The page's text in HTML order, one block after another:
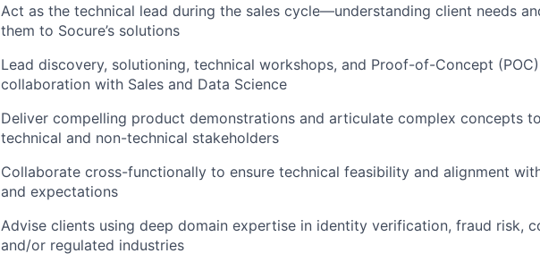
Act as the technical lead during the sales cycle—understanding client needs
them to Socure’s solutions
Lead discovery, solutioning, technical workshops, and Proof-of-Concept
collaboration with Sales and Data Science
Deliver compelling product demonstrations and articulate complex concepts
technical and non-technical stakeholders
Collaborate cross-functionally to ensure technical feasibility and alignment
and expectations
Advise clients using deep domain expertise in identity verification, fraud risk,
and/or regulated industries